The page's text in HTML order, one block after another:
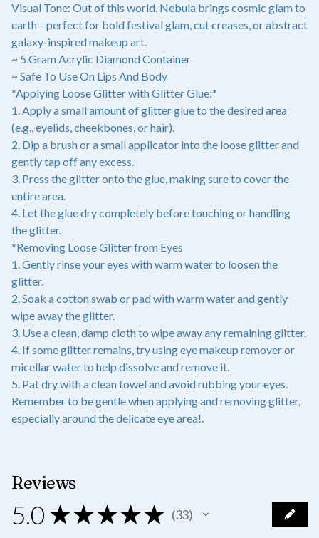
Visual Tone: Out of this world. Nebula brings cosmic glam to
earth—perfect for bold festival glam, cut creases, or abstract
galaxy-inspired makeup art.
~ 5 Gram Acrylic Diamond Container
~ Safe To Use On Lips And Body
*Applying Loose Glitter with Glitter Glue:*
1. Apply a small amount of glitter glue to the desired area
(e.g., eyelids, cheekbones, or hair).
2. Dip a brush or a small applicator into the loose glitter and
gently tap off any excess.
3. Press the glitter onto the glue, making sure to cover the
entire area.
4. Let the glue dry completely before touching or handling
the glitter.
*Removing Loose Glitter from Eyes
1. Gently rinse your eyes with warm water to loosen the
glitter.
2. Soak a cotton swab or pad with warm water and gently
wipe away the glitter.
3. Use a clean, damp cloth to wipe away any remaining glitter.
4. If some glitter remains, try using eye makeup remover or
micellar water to help dissolve and remove it.
5. Pat dry with a clean towel and avoid rubbing your eyes.
Remember to be gentle when applying and removing glitter,
especially around the delicate eye area!.
Reviews
5.0 ★ ★ ★ ★ ★ 33
33